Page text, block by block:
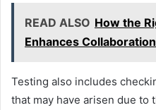
READ ALSO How the
Enhances
Testing also includes
that may have arisen due to